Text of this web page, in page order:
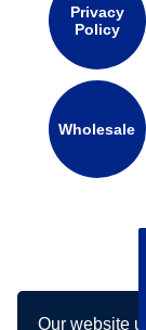
Our website
Privacy
Policy
Wholesale